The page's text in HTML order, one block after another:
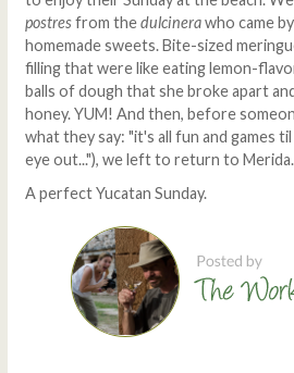
postresfrom thedulcinerawho came
homemade sweets. Bite-sized
filling that were like eating lemon-
balls of dough that she broke apart
honey. YUM! And then, before
what they say: "it's all fun and games
eye out..."), we left to return to Merida.
A perfect Yucatan Sunday.